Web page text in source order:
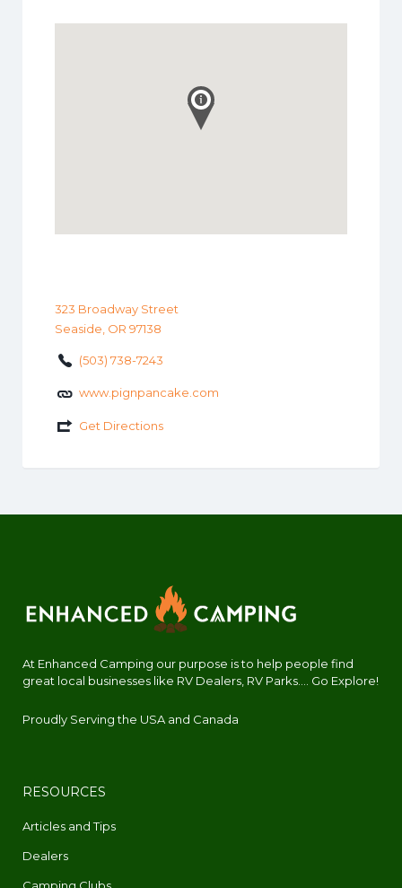
323 Broadway Street
Seaside, OR 97138
(503) 738-7243
www.pignpancake.com
Get Directions
At Enhanced Camping our purpose is to help people find
great local businesses like RV Dealers, RV Parks.... Go Explore!
Proudly Serving the USA and Canada
RESOURCES
Articles and Tips
Dealers
Camping Clubs